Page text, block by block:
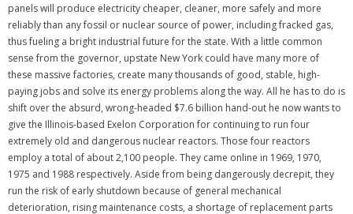
panels will produce electricity cheaper, cleaner, more safely and more
reliably than any fossil or nuclear source of power, including fracked gas,
thus fueling a bright industrial future for the state. With a little common
sense from the governor, upstate New York could have many more of
these massive factories, create many thousands of good, stable, high-
paying jobs and solve its energy problems along the way. All he has to do is
shift over the absurd, wrong-headed $7.6 billion hand-out he now wants to
give the Illinois-based Exelon Corporation for continuing to run four
extremely old and dangerous nuclear reactors. Those four reactors
employ a total of about 2,100 people. They came online in 1969, 1970,
1975 and 1988 respectively. Aside from being dangerously decrepit, they
run the risk of early shutdown because of general mechanical
deterioration, rising maintenance costs, a shortage of replacement parts